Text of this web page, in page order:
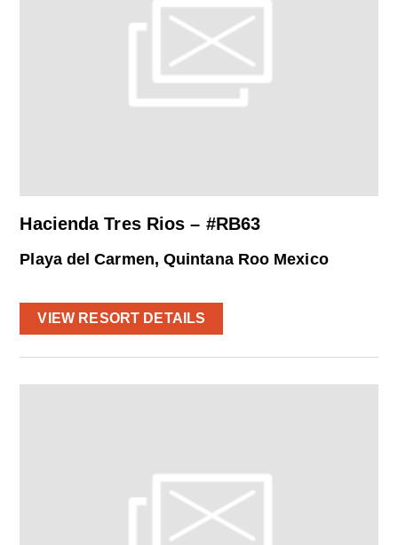
Hacienda Tres Rios – #RB63
Playa del Carmen, Quintana Roo Mexico
VIEW RESORT DETAILS